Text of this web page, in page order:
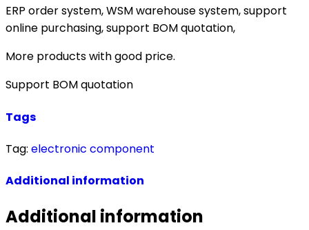
ERP order system, WSM warehouse system, support
online purchasing, support BOM quotation,
More products with good price.
Support BOM quotation
Tags
Tag: electronic component
Additional information
Additional information